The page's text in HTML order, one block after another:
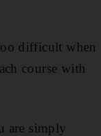
difficult when
course with
are simply